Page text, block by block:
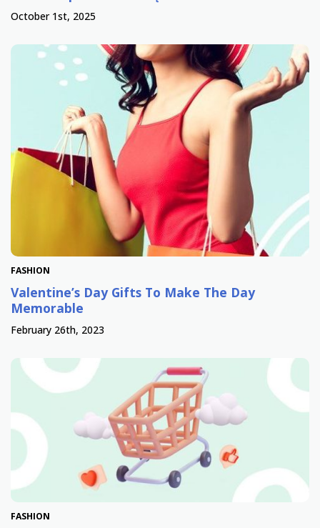
October 1st, 2025
FASHION
Valentine’s Day Gifts To Make The Day
Memorable
February 26th, 2023
FASHION